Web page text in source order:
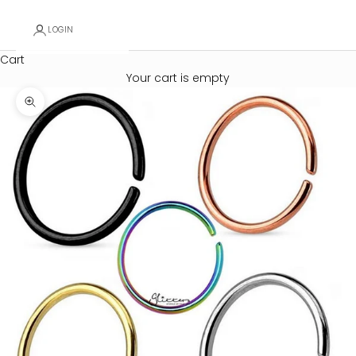
LOGIN
Cart
Your cart is empty
Zoom picture